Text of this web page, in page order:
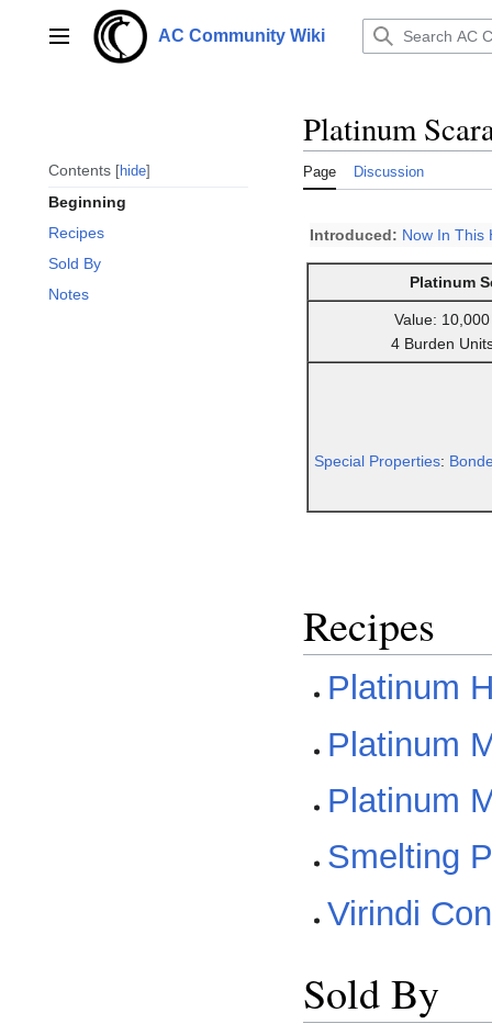
contentMain menu AC Community Wiki
Contents hide
Beginning
Recipes
Sold By
Notes
Platinum
Page Discussion
Introduced: Now In This
Platinum
Value: 10,000
4 Burden
Special Properties:
Recipes
Platinum
Platinum
Platinum
Smelting
Virindi
Sold By